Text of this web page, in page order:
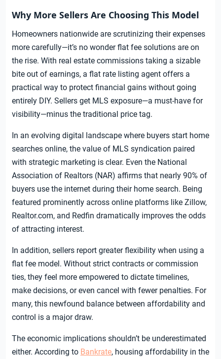
Why More Sellers Are Choosing This Model
Homeowners nationwide are scrutinizing their expenses
more carefully—it’s no wonder flat fee solutions are on
the rise. With real estate commissions taking a sizable
bite out of earnings, a flat rate listing agent offers a
practical way to protect financial gains without going
entirely DIY. Sellers get MLS exposure—a must-have for
visibility—minus the traditional price tag.
In an evolving digital landscape where buyers start home
searches online, the value of MLS syndication paired
with strategic marketing is clear. Even the National
Association of Realtors (NAR) affirms that nearly 90% of
buyers use the internet during their home search. Being
featured prominently across online platforms like Zillow,
Realtor.com, and Redfin dramatically improves the odds
of attracting interest.
In addition, sellers report greater flexibility when using a
flat fee model. Without strict contracts or commission
ties, they feel more empowered to dictate timelines,
make decisions, or even cancel with fewer penalties. For
many, this newfound balance between affordability and
control is a major draw.
The economic implications shouldn’t be underestimated
either. According to Bankrate, housing affordability in the